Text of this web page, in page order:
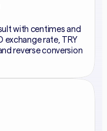
with centimes and
exchange rate, TRY
reverse conversion